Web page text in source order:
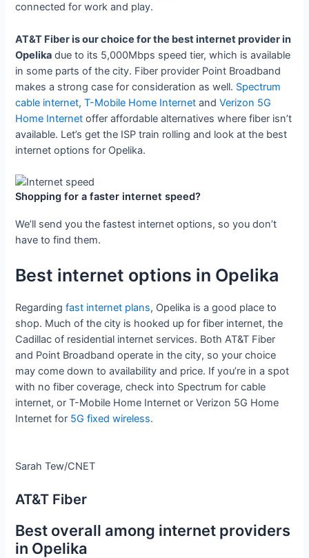
connected for work and play.
AT&T Fiber is our choice for the best internet provider in
Opelika due to its 5,000Mbps speed tier, which is available
in some parts of the city. Fiber provider Point Broadband
makes a strong case for consideration as well. Spectrum
cable internet,T-Mobile Home Internet andVerizon 5G
Home Internet offer affordable alternatives where fiber isn’t
available. Let’s get the ISP train rolling and look at the best
internet options for Opelika.
Shopping for a faster internet speed?
We’ll send you the fastest internet options, so you don’t
have to find them.
Best internet options in Opelika
Regardingfast internet plans, Opelika is a good place to
shop. Much of the city is hooked up for fiber internet, the
Cadillac of residential internet services. Both AT&T Fiber
and Point Broadband operate in the city, so your choice
may come down to availability and price. If you’re in a spot
with no fiber coverage, check into Spectrum for cable
internet, or T-Mobile Home Internet or Verizon 5G Home
Internet for 5G fixed wireless.
Sarah Tew/CNET
AT&T Fiber
Best overall among internet providers
in Opelika